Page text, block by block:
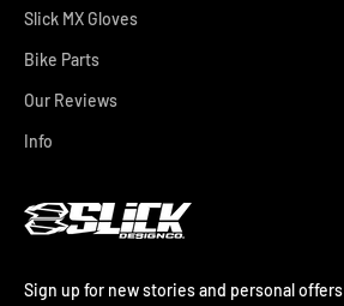
Slick MX Gloves
Bike Parts
Our Reviews
Info
Sign up for new stories and personal offers